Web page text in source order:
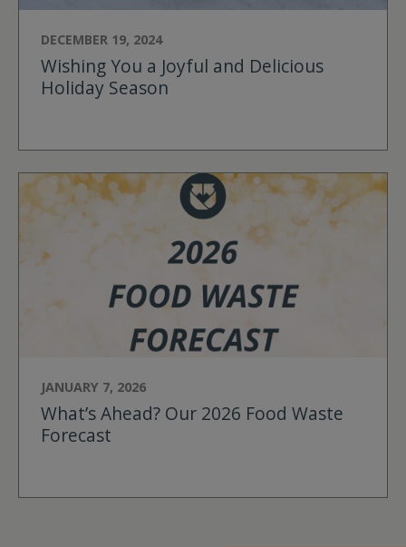
DECEMBER 19, 2024
Wishing You a Joyful and Delicious
Holiday Season
JANUARY 7, 2026
What’s Ahead? Our 2026 Food Waste
Forecast